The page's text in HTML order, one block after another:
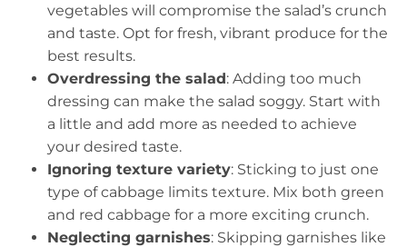
vegetables will compromise the salad’s crunch
and taste. Opt for fresh, vibrant produce for the
best results.
Overdressing the salad: Adding too much
dressing can make the salad soggy. Start with
a little and add more as needed to achieve
your desired taste.
Ignoring texture variety: Sticking to just one
type of cabbage limits texture. Mix both green
and red cabbage for a more exciting crunch.
Neglecting garnishes: Skipping garnishes like